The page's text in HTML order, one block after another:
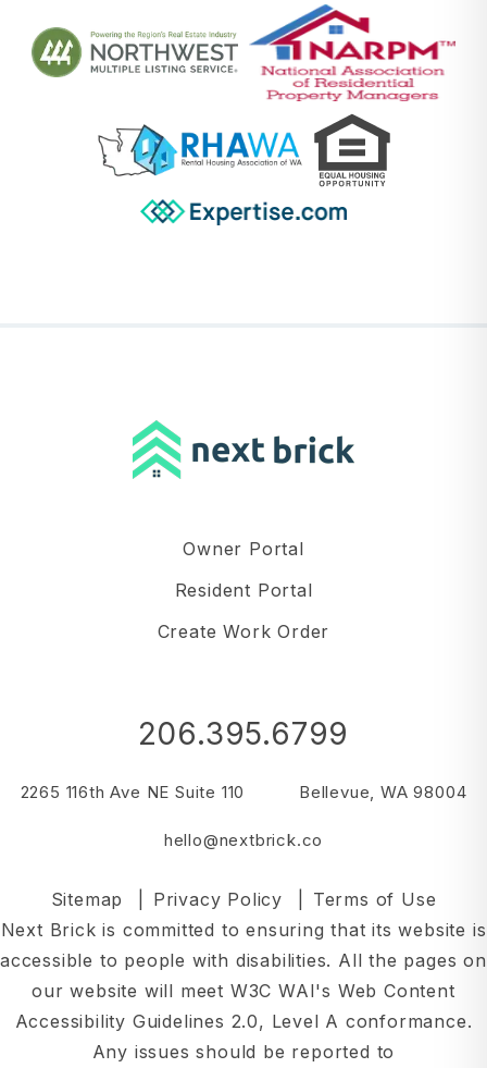
Owner Portal
Resident Portal
Create Work Order
206.395.6799
2265 116th Ave NE Suite 110 Bellevue, WA 98004
hello@nextbrick.co
Sitemap Privacy Policy
Terms of Use
Next Brick is committed to ensuring that its website is
accessible to people with disabilities. All the pages on
our website will meet W3C WAI's Web Content
Accessibility Guidelines 2.0, Level A conformance.
Any issues should be reported to